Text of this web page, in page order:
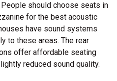
should choose seats in
for the best acoustic
have sound systems
to these areas. The rear
offer affordable seating
reduced sound quality.